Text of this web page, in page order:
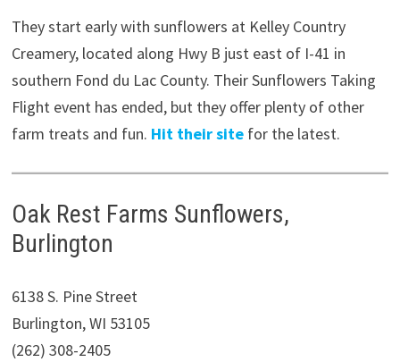
They start early with sunflowers at Kelley Country
Creamery, located along Hwy B just east of I-41 in
southern Fond du Lac County. Their Sunflowers Taking
Flight event has ended, but they offer plenty of other
farm treats and fun. Hit their sitefor the latest.
Oak Rest Farms Sunflowers,
Burlington
6138 S. Pine Street
Burlington, WI 53105
(262) 308-2405